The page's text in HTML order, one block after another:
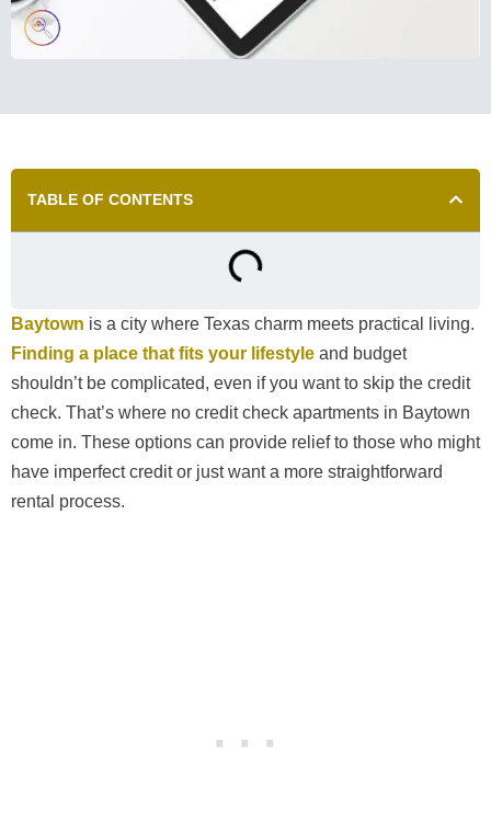
TABLE OF CONTENTS
Baytown is a city where Texas charm meets practical living.
Finding a place that fits your lifestyle and budget
shouldn’t be complicated, even if you want to skip the credit
check. That’s where no credit check apartments in Baytown
come in. These options can provide relief to those who might
have imperfect credit or just want a more straightforward
rental process.